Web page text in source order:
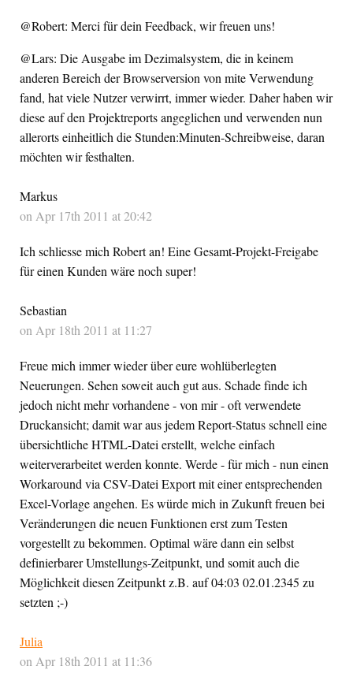
@Robert: Merci für dein Feedback, wir freuen uns!
@Lars: Die Ausgabe im Dezimalsystem, die in keinem
anderen Bereich der Browserversion von mite Verwendung
fand, hat viele Nutzer verwirrt, immer wieder. Daher haben wir
diese auf den Projektreports angeglichen und verwenden nun
allerorts einheitlich die Stunden:Minuten-Schreibweise, daran
möchten wir festhalten.
Markus
on Apr 17th 2011 at 20:42
Ich schliesse mich Robert an! Eine Gesamt-Projekt-Freigabe
für einen Kunden wäre noch super!
Sebastian
on Apr 18th 2011 at 11:27
Freue mich immer wieder über eure wohlüberlegten
Neuerungen. Sehen soweit auch gut aus. Schade finde ich
jedoch nicht mehr vorhandene - von mir - oft verwendete
Druckansicht; damit war aus jedem Report-Status schnell eine
übersichtliche HTML-Datei erstellt, welche einfach
weiterverarbeitet werden konnte. Werde - für mich - nun einen
Workaround via CSV-Datei Export mit einer entsprechenden
Excel-Vorlage angehen. Es würde mich in Zukunft freuen bei
Veränderungen die neuen Funktionen erst zum Testen
vorgestellt zu bekommen. Optimal wäre dann ein selbst
definierbarer Umstellungs-Zeitpunkt, und somit auch die
Möglichkeit diesen Zeitpunkt z.B. auf 04:03 02.01.2345 zu
setzten ;-)
Julia
on Apr 18th 2011 at 11:36